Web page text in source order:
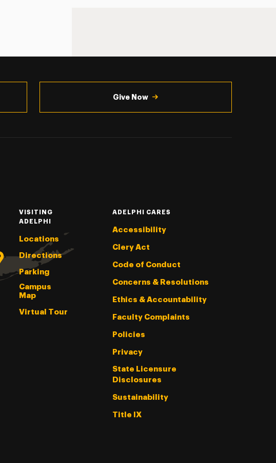
Give Now
VISITING
ADELPHI
Locations
Directions
Parking
Campus
Map
Virtual Tour
ADELPHI CARES
Accessibility
Clery Act
Code of Conduct
Concerns & Resolutions
Ethics & Accountability
Faculty Complaints
Policies
Privacy
State Licensure
Disclosures
Sustainability
Title IX